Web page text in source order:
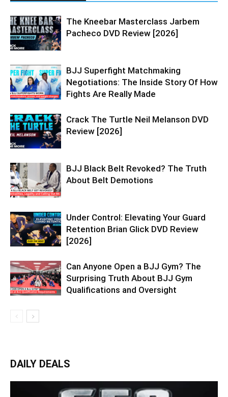
The Kneebar Masterclass Jarbem
Pacheco DVD Review [2026]
BJJ Superfight Matchmaking
Negotiations: The Inside Story Of How
Fights Are Really Made
Crack The Turtle Neil Melanson DVD
Review [2026]
BJJ Black Belt Revoked? The Truth
About Belt Demotions
Under Control: Elevating Your Guard
Retention Brian Glick DVD Review
[2026]
Can Anyone Open a BJJ Gym? The
Surprising Truth About BJJ Gym
Qualifications and Oversight
DAILY DEALS